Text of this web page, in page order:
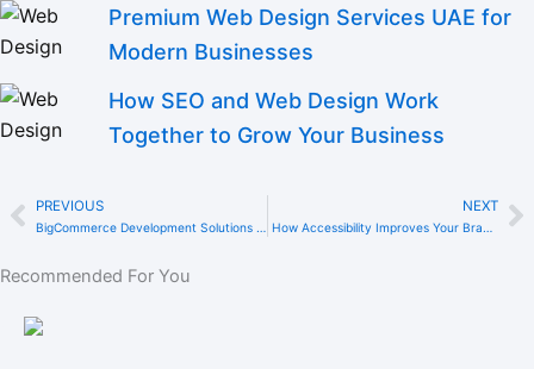
Premium Web Design Services UAE for
Modern Businesses
How SEO and Web Design Work
Together to Grow Your Business
PrevPREVIOUS
BigCommerce Development Solutions in Dubai: Overcoming Common eCommerce Challenges for UAE Businesses
NEXT
How Accessibility Improves Your Brand Reputation in the UAE
Recommended For You